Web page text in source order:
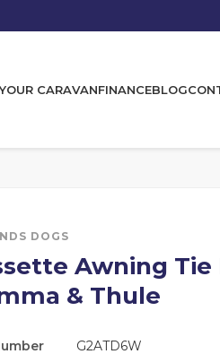
CARAVANFINANCEBLOG
DOGS
Awning Tie
& Thule
G2ATD6W